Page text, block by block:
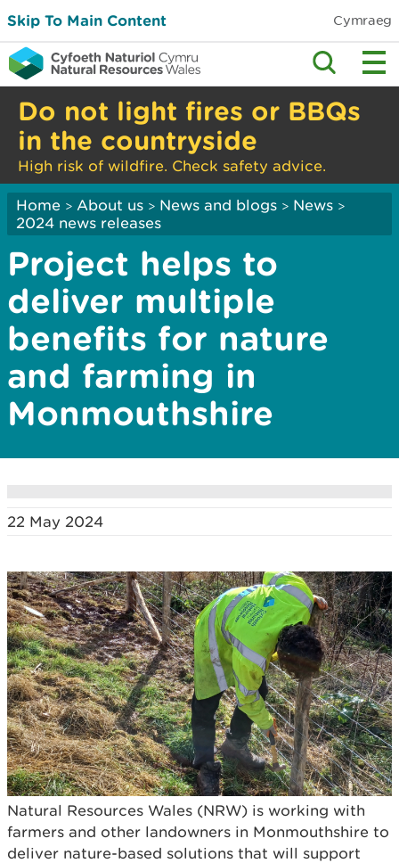
Skip To Main Content Cymraeg
Do not light fires or BBQs
in the countryside
High risk of wildfire. Check safety advice.
Home > About us > News and blogs > News >
2024 news releases
Project helps to
deliver multiple
benefits for nature
and farming in
Monmouthshire
22 May 2024
Natural Resources Wales (NRW) is working with
farmers and other landowners in Monmouthshire to
deliver nature-based solutions that will support